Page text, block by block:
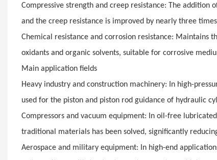
Compressive strength and creep resistance: The addition
and the creep resistance is improved by nearly three
Chemical resistance and corrosion resistance: Maintains
oxidants and organic solvents, suitable for corrosive
Main application fields
Heavy industry and construction machinery: In high-
used for the piston and piston rod guidance of hydraulic
Compressors and vacuum equipment: In oil-free
traditional materials has been solved, significantly
Aerospace and military equipment: In high-end